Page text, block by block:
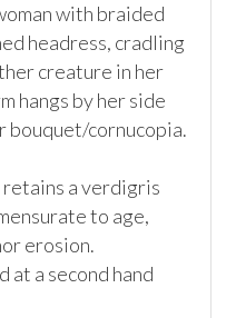
with braided
headress, cradling
creature in her
hangs by her side
bouquet/cornucopia.
a verdigris
to age,
erosion.
at a second hand